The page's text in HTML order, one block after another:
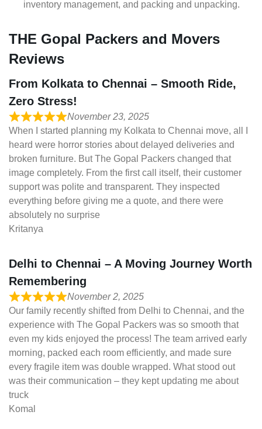
inventory management, and packing and unpacking.
THE Gopal Packers and Movers
Reviews
From Kolkata to Chennai – Smooth Ride,
Zero Stress!
November 23, 2025
When I started planning my Kolkata to Chennai move, all I
heard were horror stories about delayed deliveries and
broken furniture. But The Gopal Packers changed that
image completely. From the first call itself, their customer
support was polite and transparent. They inspected
everything before giving me a quote, and there were
absolutely no surprise
Kritanya
Delhi to Chennai – A Moving Journey Worth
Remembering
November 2, 2025
Our family recently shifted from Delhi to Chennai, and the
experience with The Gopal Packers was so smooth that
even my kids enjoyed the process! The team arrived early
morning, packed each room efficiently, and made sure
every fragile item was double wrapped. What stood out
was their communication – they kept updating me about
truck
Komal